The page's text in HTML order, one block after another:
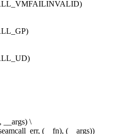
__args) \
(__fn), (__args))